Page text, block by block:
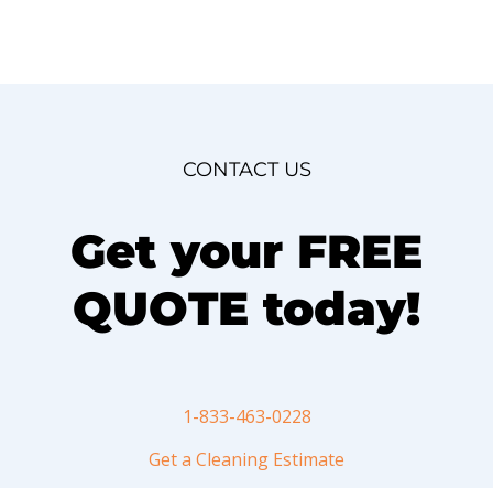
CONTACT US
Get your FREE
QUOTE today!
1-833-463-0228
Get a Cleaning Estimate